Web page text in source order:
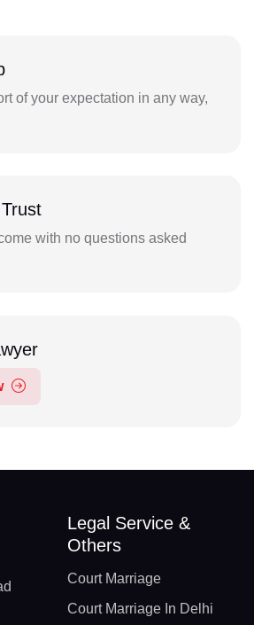
of your expectation in any way,
with no questions asked
Legal Service &
Others
Court Marriage
Court Marriage In Delhi